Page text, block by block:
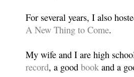
For several years, I also
A New Thing to Come.
My wife and I are high
record, a good book and a